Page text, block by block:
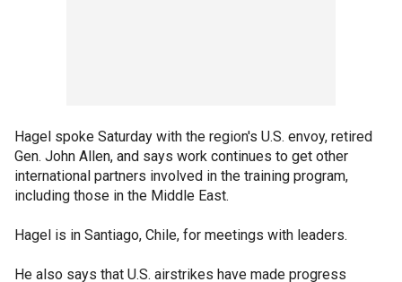
Hagel spoke Saturday with the region's U.S. envoy, retired
Gen. John Allen, and says work continues to get other
international partners involved in the training program,
including those in the Middle East.
Hagel is in Santiago, Chile, for meetings with leaders.
He also says that U.S. airstrikes have made progress